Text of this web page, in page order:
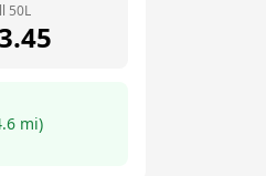
50L
mi)